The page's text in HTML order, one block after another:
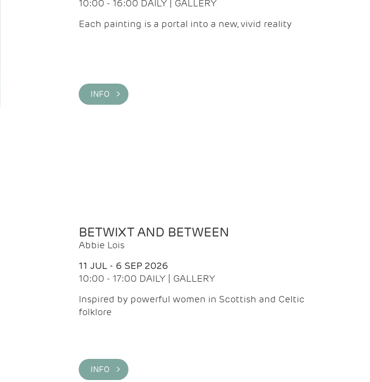
10:00 - 16:00 DAILY | GALLERY
Each painting is a portal into a new, vivid reality
INFO >
BETWIXT AND BETWEEN
Abbie Lois
11 JUL - 6 SEP 2026
10:00 - 17:00 DAILY | GALLERY
Inspired by powerful women in Scottish and Celtic
folklore
INFO >